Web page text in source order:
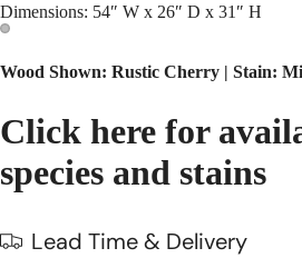
Dimensions: 54″ W x 26″ D x 31″ H
Wood Shown: Rustic Cherry | Stain:
Click here for
species and stains
Lead Time & Delivery